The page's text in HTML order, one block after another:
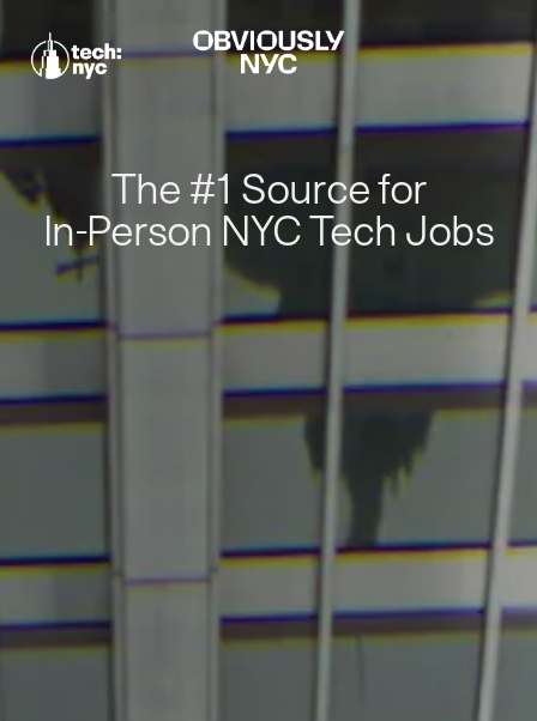
The #1 Source for
In-Person NYC Tech Jobs